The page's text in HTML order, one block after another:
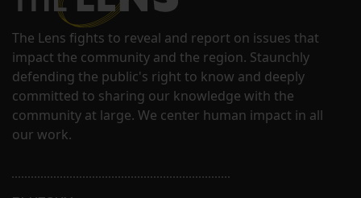
The Lens fights to reveal and report on issues that
impact the community and the region. Staunchly
defending the public's right to know and deeply
committed to sharing our knowledge with the
community at large. We center human impact in all
our work.